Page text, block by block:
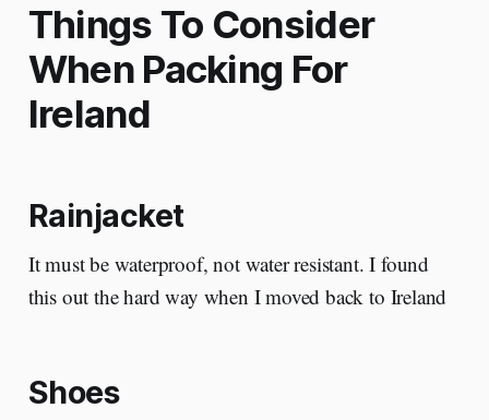
Things To Consider
When Packing For
Ireland
Rainjacket
It must be waterproof, not water resistant. I found
this out the hard way when I moved back to Ireland
Shoes